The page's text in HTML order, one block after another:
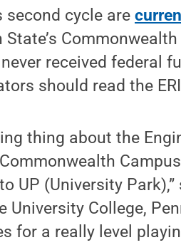
second cycle are
received federal
should read the
thing about the
UP (University
University College,
for a really level